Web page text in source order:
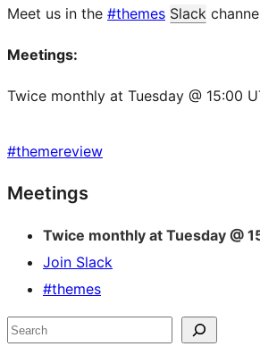
Meet us in the #themes Slack
Meetings:
Twice monthly at Tuesday @ 15:00
#themereview
Site
resources
Meetings
Twice monthly at Tuesday @
Join Slack
#themes
Search